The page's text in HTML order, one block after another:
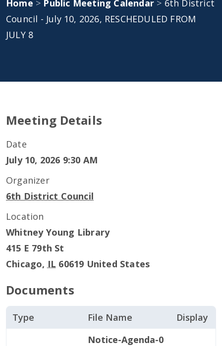
Home > Public Meeting Calendar > 6th District
Council - July 10, 2026, RESCHEDULED FROM
JULY 8
Meeting Details
Date
July 10, 2026 9:30 AM
Organizer
6th District Council
Location
Whitney Young Library
415 E 79th St
Chicago, IL 60619 United States
Documents
Type File Name Display
Notice-Agenda-0